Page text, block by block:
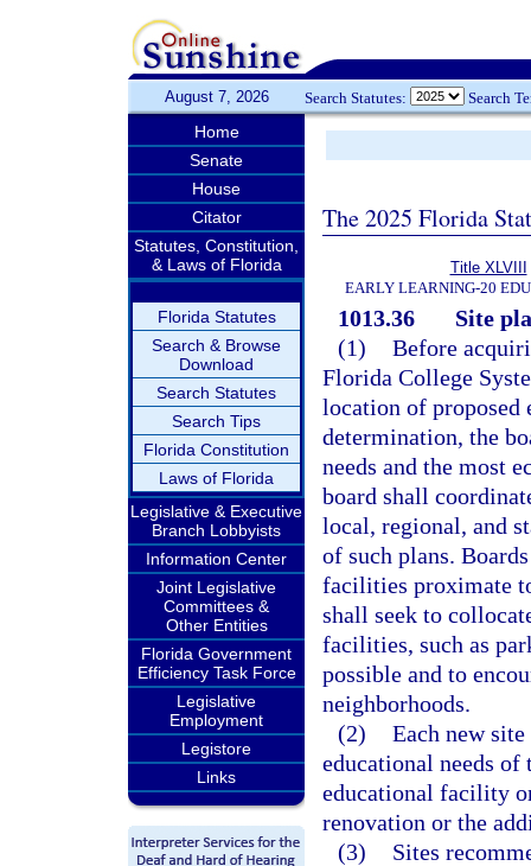
August 7, 2026 Search Statutes: Search
Home
Senate
House
Citator
Statutes, Constitution,
& Laws of Florida
Florida Statutes
Search & Browse
Download
Search Statutes
Search Tips
Florida Constitution
Laws of Florida
Legislative & Executive
Branch Lobbyists
Information Center
Joint Legislative
Committees &
Other Entities
Florida Government
Efficiency Task Force
Legislative
Employment
Legistore
Links
The 2025 Florida
Title XLVIII
EARLY LEARNING-20
1013.36
Site
(1) Before
Florida College
location of proposed
determination, the
needs and the most
board shall
local, regional, and
of such plans.
facilities proximate
shall seek to
facilities, such as
possible and to
neighborhoods.
(2) Each new
educational needs of
educational facility
renovation or the
(3)
Sites